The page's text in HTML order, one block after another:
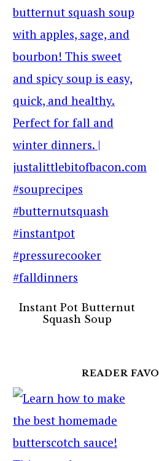
Instant Pot Butternut
Squash Soup
READER